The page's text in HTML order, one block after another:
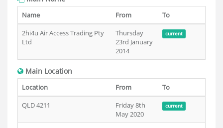
Name From
To
2hi4u Air Access Trading Pty
Ltd
Thursday
23rd January
2014
current
Main Location
Location From
To
QLD 4211
Friday 8th
May 2020
current